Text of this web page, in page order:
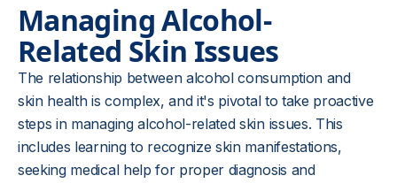
Managing Alcohol-
Related Skin Issues
The relationship between alcohol consumption and
skin health is complex, and it's pivotal to take proactive
steps in managing alcohol-related skin issues. This
includes learning to recognize skin manifestations,
seeking medical help for proper diagnosis and